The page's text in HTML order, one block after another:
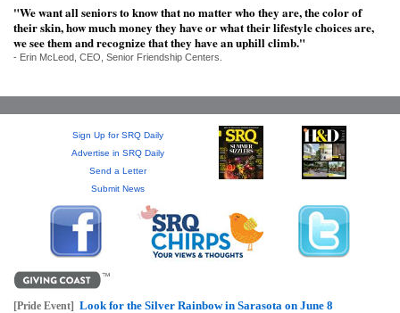
ARCHIVES
PUBLICATIONS
GIVES
BACK
"We want all seniors to know that no matter who they are, the color of
their skin, how much money they have or what their lifestyle choices are,
we see them and recognize that they have an uphill climb."
- Erin McLeod, CEO, Senior Friendship Centers.
Sign Up for SRQ Daily
Advertise in SRQ Daily
Send a Letter
Submit News
[Pride Event] Look for the Silver Rainbow in Sarasota on June 8